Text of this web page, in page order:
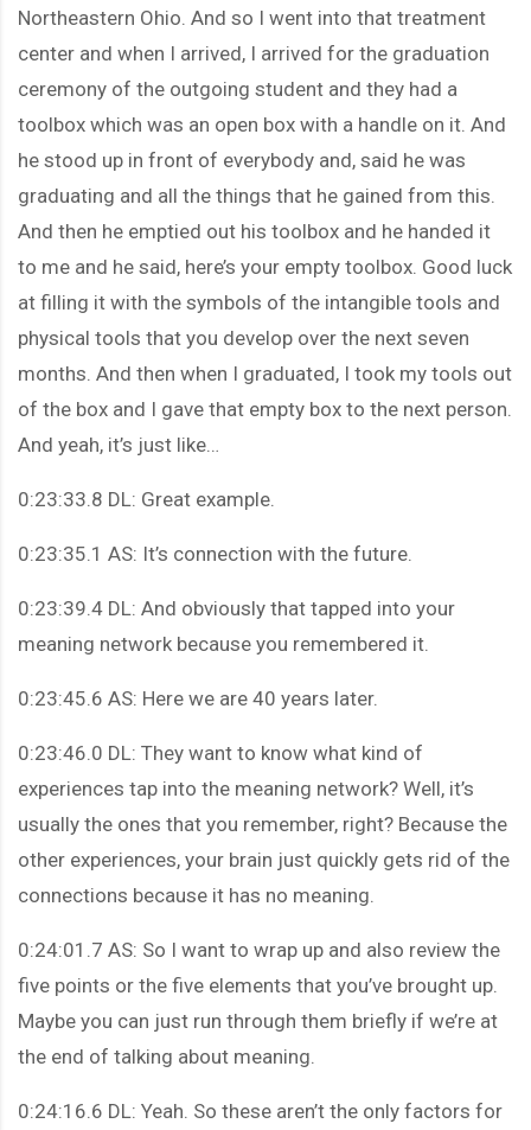
Northeastern Ohio. And so I went into that treatment
center and when I arrived, I arrived for the graduation
ceremony of the outgoing student and they had a
toolbox which was an open box with a handle on it. And
he stood up in front of everybody and, said he was
graduating and all the things that he gained from this.
And then he emptied out his toolbox and he handed it
to me and he said, here’s your empty toolbox. Good luck
at filling it with the symbols of the intangible tools and
physical tools that you develop over the next seven
months. And then when I graduated, I took my tools out
of the box and I gave that empty box to the next person.
And yeah, it’s just like…
0:23:33.8 DL: Great example.
0:23:35.1 AS: It’s connection with the future.
0:23:39.4 DL: And obviously that tapped into your
meaning network because you remembered it.
0:23:45.6 AS: Here we are 40 years later.
0:23:46.0 DL: They want to know what kind of
experiences tap into the meaning network? Well, it’s
usually the ones that you remember, right? Because the
other experiences, your brain just quickly gets rid of the
connections because it has no meaning.
0:24:01.7 AS: So I want to wrap up and also review the
five points or the five elements that you’ve brought up.
Maybe you can just run through them briefly if we’re at
the end of talking about meaning.
0:24:16.6 DL: Yeah. So these aren’t the only factors for